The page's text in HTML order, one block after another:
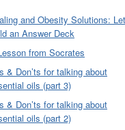
and Obesity Solutions:
an Answer Deck
from Socrates
& Don’ts for talking about
oils (part 3)
& Don’ts for talking about
oils (part 2)